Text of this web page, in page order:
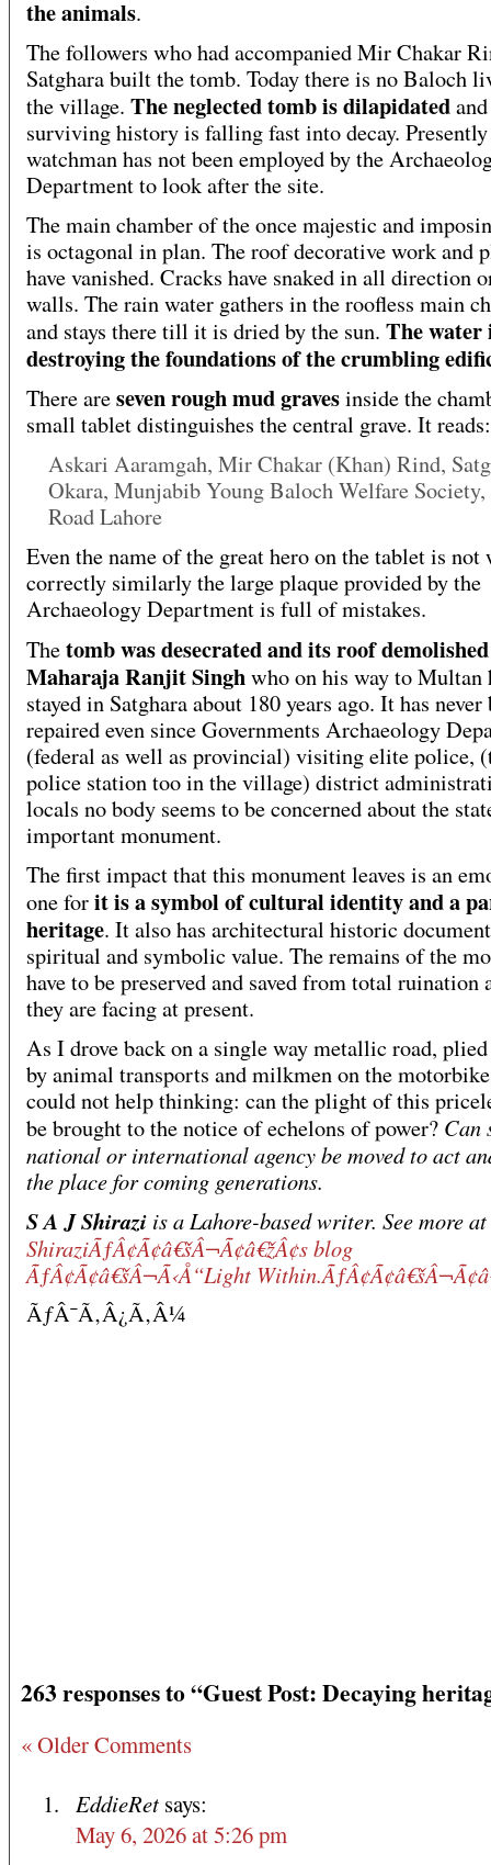
the animals.
The followers who had accompanied Mir Chakar
Satghara built the tomb. Today there is no Baloch
the village. The neglected tomb is dilapidated
surviving history is falling fast into decay. Presently
watchman has not been employed by the
Department to look after the site.
The main chamber of the once majestic and
is octagonal in plan. The roof decorative work and
have vanished. Cracks have snaked in all direction
walls. The rain water gathers in the roofless main
and stays there till it is dried by the sun. The water
destroying the foundations of the crumbling
There areseven rough mud gravesinside the
small tablet distinguishes the central grave. It reads:
Askari Aaramgah, Mir Chakar (Khan) Rind,
Okara, Munjabib Young Baloch Welfare
Road Lahore
Even the name of the great hero on the tablet is
correctly similarly the large plaque provided by the
Archaeology Department is full of mistakes.
Thetomb was desecrated and its roof
Maharaja Ranjit Singhwho on his way to Multan
stayed in Satghara about 180 years ago. It has never
repaired even since Governments Archaeology
(federal as well as provincial) visiting elite police,
police station too in the village) district
locals no body seems to be concerned about the
important monument.
The first impact that this monument leaves is an
one forit is a symbol of cultural identity and a
heritage. It also has architectural historic
spiritual and symbolic value. The remains of the
have to be preserved and saved from total ruination
they are facing at present.
As I drove back on a single way metallic road,
by animal transports and milkmen on the
could not help thinking: can the plight of this
be brought to the notice of echelons of power? Can
national or international agency be moved to act
the place for coming generations.
S A J Shirazi is a Lahore-based writer. See more at
ShiraziÃƒÂ¢Ã¢â€šÂ¬Ã¢â€žÂ¢s blog
ÃƒÂ¢Ã¢â€šÂ¬Ã‹Å“Light
ÃƒÂ¯Ã‚Â¿Ã‚Â¼
263 responses to “Guest Post: Decaying
« Older Comments
EddieRet says:
May 6, 2026 at 5:26 pm